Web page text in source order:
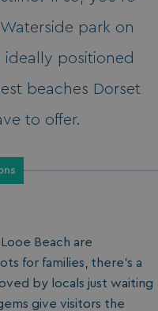
park on
ideally positioned
beaches Dorset
to offer.
Beach are
for families, there’s a
by locals just waiting
give visitors the